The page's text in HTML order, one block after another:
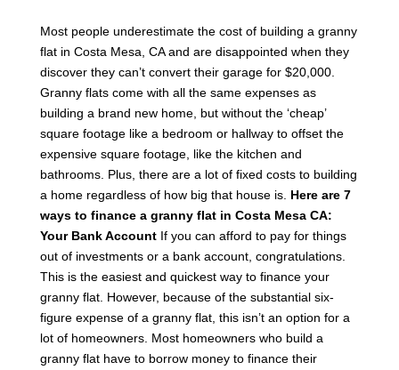
Most people underestimate the cost of building a granny
flat in Costa Mesa, CA and are disappointed when they
discover they can’t convert their garage for $20,000.
Granny flats come with all the same expenses as
building a brand new home, but without the ‘cheap’
square footage like a bedroom or hallway to offset the
expensive square footage, like the kitchen and
bathrooms. Plus, there are a lot of fixed costs to building
a home regardless of how big that house is. Here are 7
ways to finance a granny flat in Costa Mesa CA:
Your Bank Account If you can afford to pay for things
out of investments or a bank account, congratulations.
This is the easiest and quickest way to finance your
granny flat. However, because of the substantial six-
figure expense of a granny flat, this isn’t an option for a
lot of homeowners. Most homeowners who build a
granny flat have to borrow money to finance their